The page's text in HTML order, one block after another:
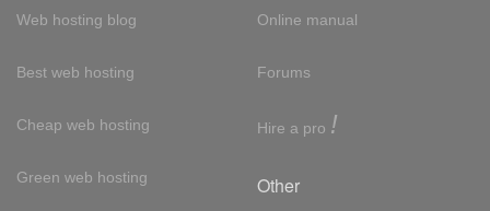
Web hosting blog
Best web hosting
Cheap web hosting
Green web hosting
Online manual
Forums
Hire a pro !
Other